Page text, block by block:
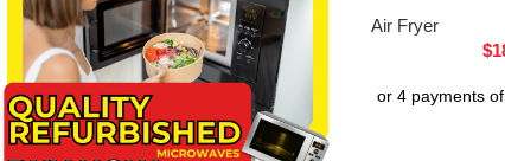
Air Fryer
$